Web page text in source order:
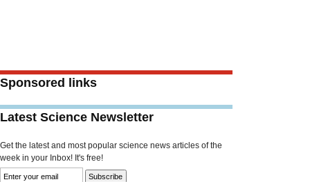
Sponsored links
Latest Science Newsletter
Get the latest and most popular science news articles of the
week in your Inbox! It's free!